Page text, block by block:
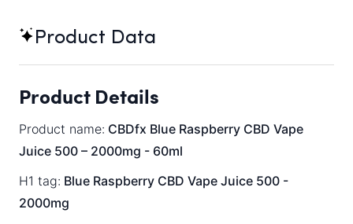
Product Data
Product Details
Product name: CBDfx Blue Raspberry CBD Vape
Juice 500 – 2000mg - 60ml
H1 tag: Blue Raspberry CBD Vape Juice 500 -
2000mg